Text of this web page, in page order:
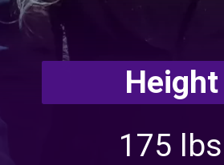
175 lbs
Height